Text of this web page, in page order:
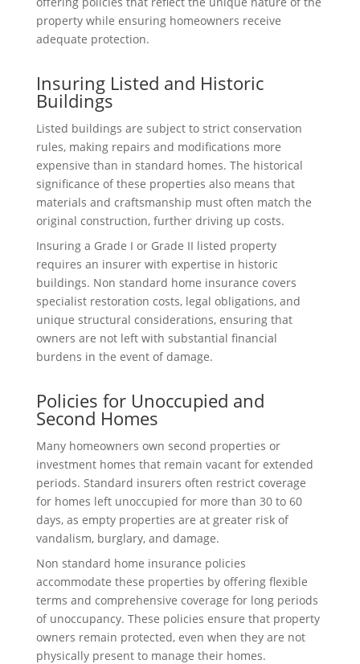
property while ensuring homeowners receive
adequate protection.
Insuring Listed and Historic
Buildings
Listed buildings are subject to strict conservation
rules, making repairs and modifications more
expensive than in standard homes. The historical
significance of these properties also means that
materials and craftsmanship must often match the
original construction, further driving up costs.
Insuring a Grade I or Grade II listed property
requires an insurer with expertise in historic
buildings. Non standard home insurance covers
specialist restoration costs, legal obligations, and
unique structural considerations, ensuring that
owners are not left with substantial financial
burdens in the event of damage.
Policies for Unoccupied and
Second Homes
Many homeowners own second properties or
investment homes that remain vacant for extended
periods. Standard insurers often restrict coverage
for homes left unoccupied for more than 30 to 60
days, as empty properties are at greater risk of
vandalism, burglary, and damage.
Non standard home insurance policies
accommodate these properties by offering flexible
terms and comprehensive coverage for long periods
of unoccupancy. These policies ensure that property
owners remain protected, even when they are not
physically present to manage their homes.